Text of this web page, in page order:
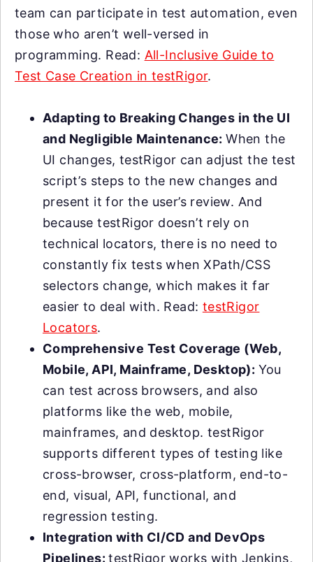
team can participate in test automation, even
those who aren’t well-versed in
programming. Read: All-Inclusive Guide to
Test Case Creation in testRigor.
Adapting to Breaking Changes in the UI
and Negligible Maintenance:When the
UI changes, testRigor can adjust the test
script’s steps to the new changes and
present it for the user’s review. And
because testRigor doesn’t rely on
technical locators, there is no need to
constantly fix tests when XPath/CSS
selectors change, which makes it far
easier to deal with. Read: testRigor
Locators.
Comprehensive Test Coverage (Web,
Mobile, API, Mainframe, Desktop): You
can test across browsers, and also
platforms like the web, mobile,
mainframes, and desktop. testRigor
supports different types of testing like
cross-browser, cross-platform, end-to-
end, visual, API, functional, and
regression testing.
Integration with CI/CD and DevOps
Pipelines:testRigor works with Jenkins,